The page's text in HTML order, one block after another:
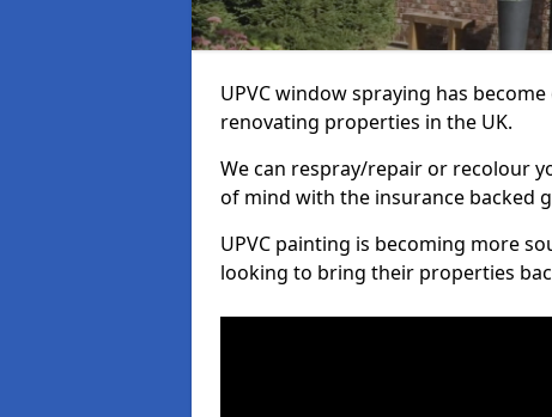
UPVC window spraying has
renovating properties in the UK.
We can respray/repair or recolour
of mind with the insurance backed
UPVC painting is becoming more
looking to bring their properties